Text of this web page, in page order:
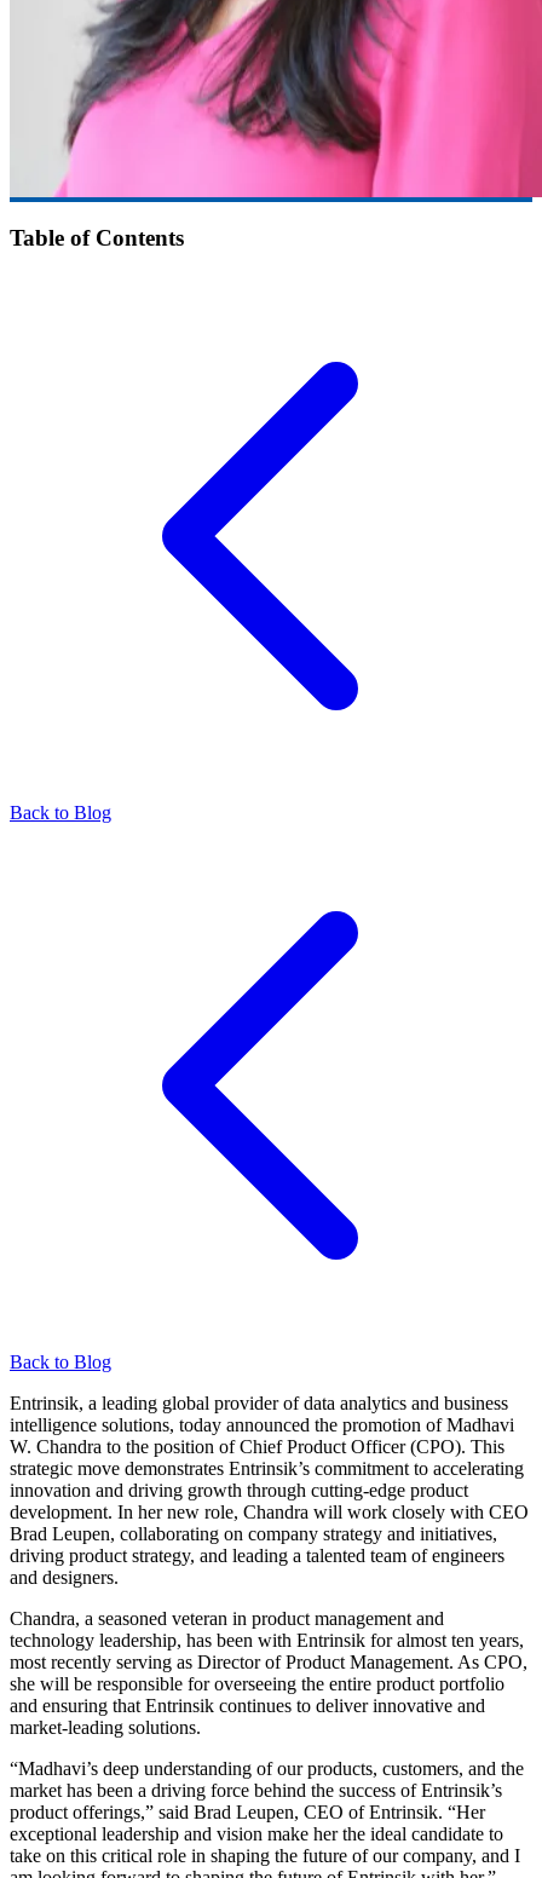
Table of Contents
Back to Blog
Back to Blog
Entrinsik, a leading global provider of data analytics and business
intelligence solutions, today announced the promotion of Madhavi
W. Chandra to the position of Chief Product Officer (CPO). This
strategic move demonstrates Entrinsik’s commitment to accelerating
innovation and driving growth through cutting-edge product
development. In her new role, Chandra will work closely with CEO
Brad Leupen, collaborating on company strategy and initiatives,
driving product strategy, and leading a talented team of engineers
and designers.
Chandra, a seasoned veteran in product management and
technology leadership, has been with Entrinsik for almost ten years,
most recently serving as Director of Product Management. As CPO,
she will be responsible for overseeing the entire product portfolio
and ensuring that Entrinsik continues to deliver innovative and
market-leading solutions.
“Madhavi’s deep understanding of our products, customers, and the
market has been a driving force behind the success of Entrinsik’s
product offerings,” said Brad Leupen, CEO of Entrinsik. “Her
exceptional leadership and vision make her the ideal candidate to
take on this critical role in shaping the future of our company, and I